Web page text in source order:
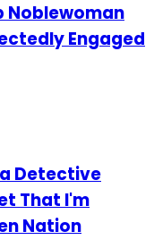
Noblewoman
Engaged
Detective
That I'm
Nation